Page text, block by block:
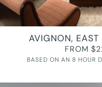
AVIGNON, EAST
FROM
BASED ON AN 8 HOUR